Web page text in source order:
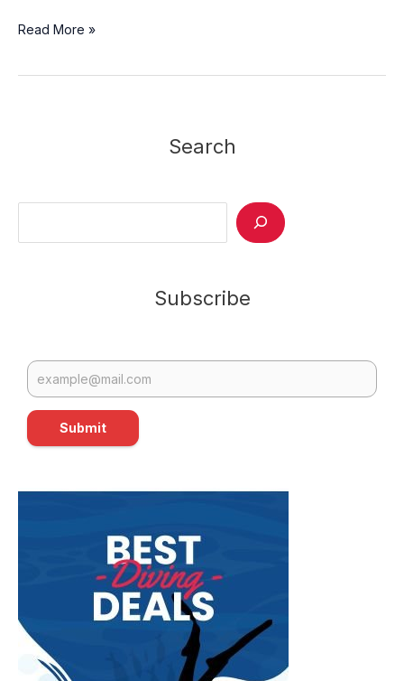
Legendary
Read More »
Search
Subscribe
Submit